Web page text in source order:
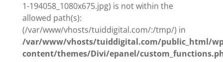
1-194058_1080x675.jpg) is not within the
allowed path(s):
(/var/www/vhosts/tuiddigital.com/:/tmp/) in
/var/www/vhosts/tuiddigital.com/public_html/
content/themes/Divi/epanel/